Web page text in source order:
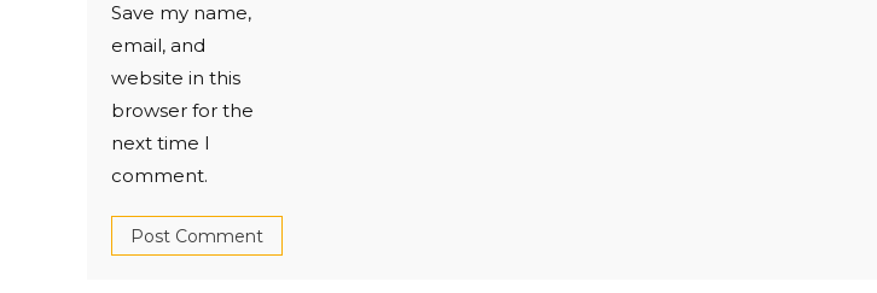
Save my name,
email, and
website in this
browser for the
next time I
comment.